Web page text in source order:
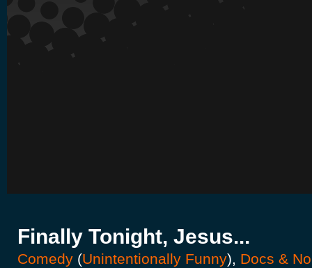
Finally Tonight, Jesus...
Comedy (Unintentionally Funny), Docs &